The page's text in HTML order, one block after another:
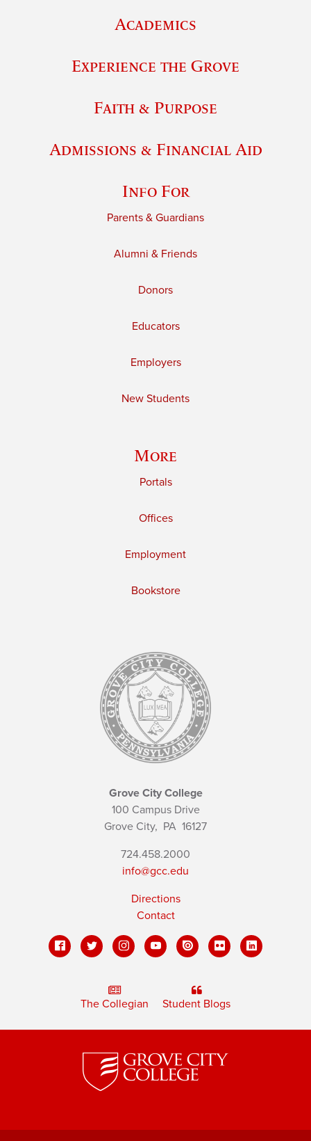
Academics
Experience the Grove
Faith & Purpose
Admissions & Financial Aid
Info For
Parents & Guardians
Alumni & Friends
Donors
Educators
Employers
New Students
More
Portals
Offices
Employment
Bookstore
Grove City College
100 Campus Drive
Grove City, PA 16127
724.458.2000
info@gcc.edu
Directions
Contact
The Collegian Student Blogs